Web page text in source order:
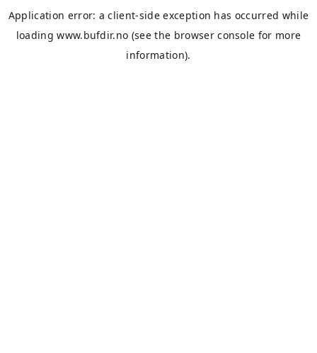
Application error: aclient-side exception has occurred while
loadingwww.bufdir.no (see the browser console for more
information).